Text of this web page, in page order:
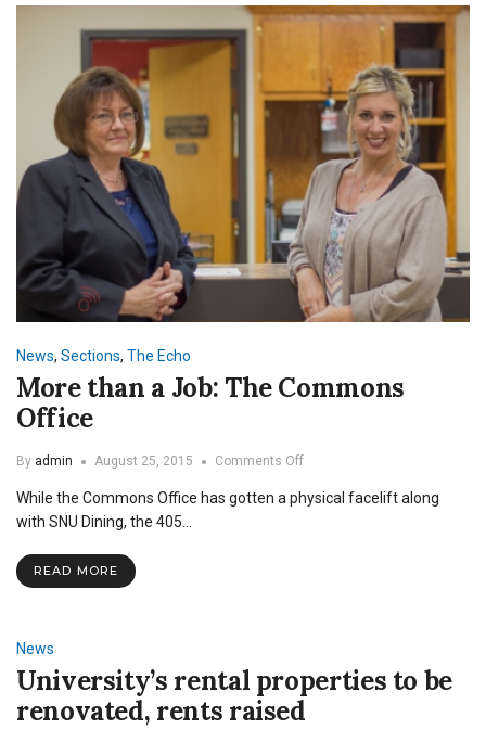
News, Sections, The Echo
More than a Job: The Commons
Office
By admin August 25, 2015 Comments Offon
than
While the Commons Office has gotten a physical facelift along
with SNU Dining, the 405…
READ MORE
News
University’s rental properties to be
renovated, rents raised